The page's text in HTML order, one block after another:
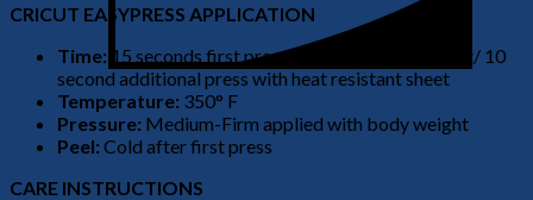
CRICUT EASYPRESS APPLICATION
Time: 15 seconds first press no heat resistant sheet/ 10
second additional press with heat resistant sheet
Temperature: 350° F
Pressure: Medium-Firm applied with body weight
Peel: Cold after first press
CARE INSTRUCTIONS